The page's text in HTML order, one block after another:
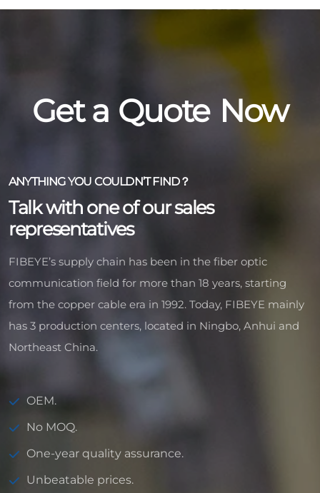
Get a Quote Now
ANYTHING YOU COULDN’T FIND？
Talk with one of our sales
representatives
FIBEYE’s supply chain has been in the fiber optic
communication field for more than 18 years, starting
from the copper cable era in 1992. Today, FIBEYE mainly
has 3 production centers, located in Ningbo, Anhui and
Northeast China.
OEM.
No MOQ.
One-year quality assurance.
Unbeatable prices.